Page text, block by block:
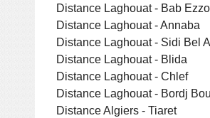
Distance Laghouat - Bab
Distance Laghouat - Annaba
Distance Laghouat - Sidi Bel
Distance Laghouat - Blida
Distance Laghouat - Chlef
Distance Laghouat - Bordj
Distance Algiers - Tiaret